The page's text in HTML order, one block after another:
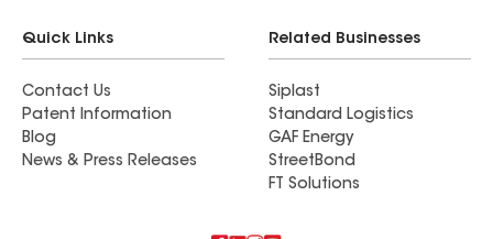
Quick Links
Contact Us
Patent Information
Blog
News & Press Releases
Related Businesses
Siplast
Standard Logistics
GAF Energy
StreetBond
FT Solutions